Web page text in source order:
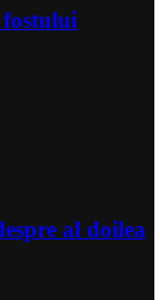
al doilea